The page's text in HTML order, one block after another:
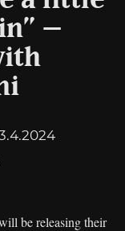
–
be releasing their